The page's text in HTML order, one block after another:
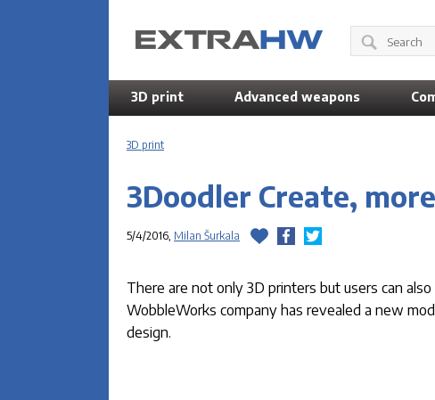
3D print Advanced weapons
3D print
3Doodler Create,
5/4/2016, Milan Šurkala
There are not only 3D printers but users can
WobbleWorks company has revealed a new
design.